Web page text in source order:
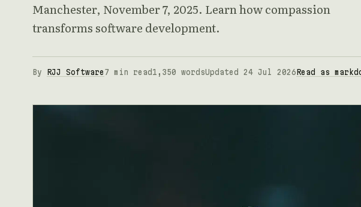
Manchester, November 7, 2025. Learn how compassion
transforms software development.
By RJJ Software 7 min read 1,350 wordsUpdated 24 Jul 2026 Read as